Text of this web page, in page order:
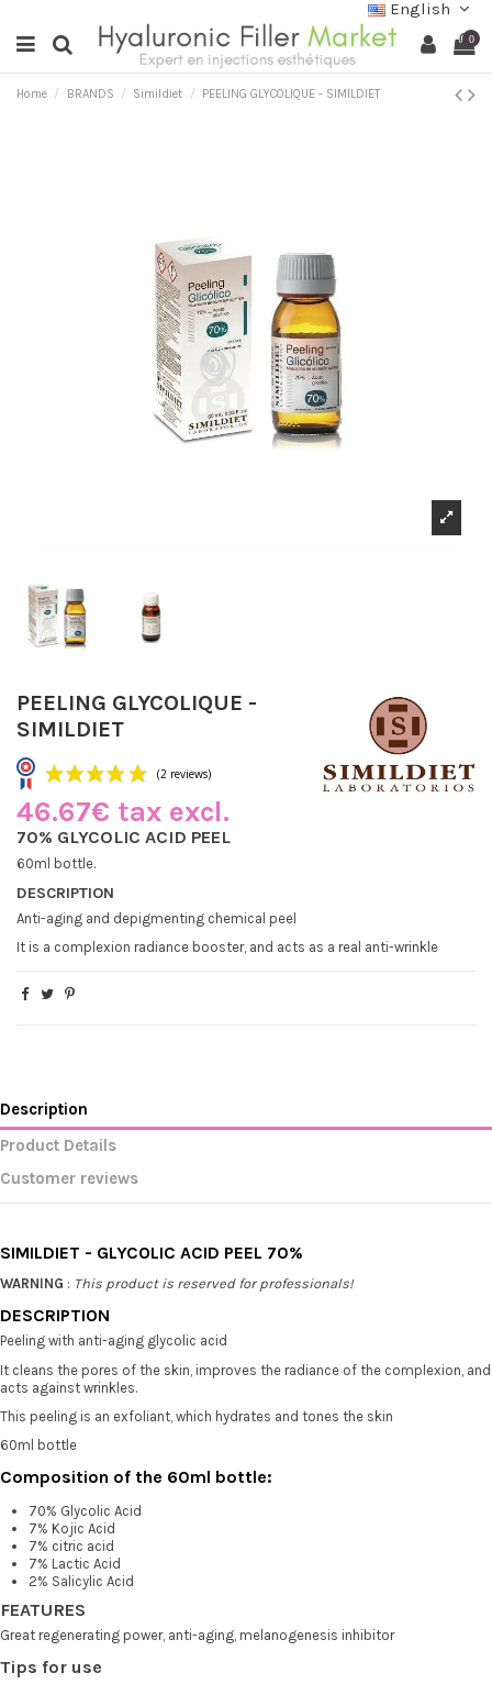
English
0
Home BRANDS Simildiet PEELING GLYCOLIQUE - SIMILDIET
PEELING GLYCOLIQUE -
SIMILDIET
(2 reviews)
46.67€ tax excl.
70% GLYCOLIC ACID PEEL
60ml bottle.
DESCRIPTION
Anti-aging and depigmenting chemical peel
It is a complexion radiance booster, and acts as a real anti-wrinkle
Description
Product Details
Customer reviews
SIMILDIET - GLYCOLIC ACID PEEL 70%
WARNING : This product is reserved for professionals!
DESCRIPTION
Peeling with anti-aging glycolic acid
It cleans the pores of the skin, improves the radiance of the complexion, and
acts against wrinkles.
This peeling is an exfoliant, which hydrates and tones the skin
60ml bottle
Composition of the 60ml bottle:
70% Glycolic Acid
7% Kojic Acid
7% citric acid
7% Lactic Acid
2% Salicylic Acid
FEATURES
Great regenerating power, anti-aging, melanogenesis inhibitor
Tips for use